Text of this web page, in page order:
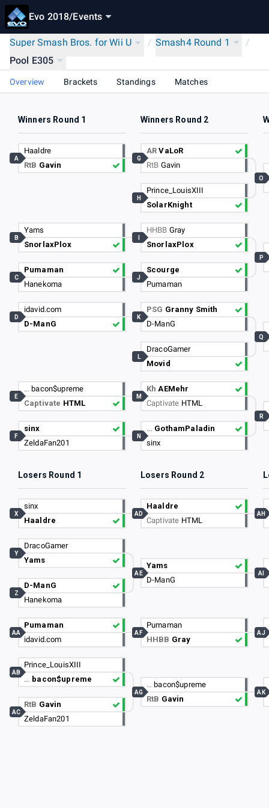
Evo 2018/Events
Super Smash Bros. for Wii U / Smash4 Round 1
/
Pool E305
Overview Brackets Standings Matches
Winners Round 1 Winners Round 2
Haaldre
RtB Gavin
A
Yams
SnorlaxPlox
B
Pumaman
Hanekoma
C
idavid.com
D-ManG
D
… bacon$upreme
Captivate HTML
E
sinx
ZeldaFan201
F
ARVaLoR
RtB Gavin
G
Prince_LouisXIII
SolarKnight
H
HHBB Gray
SnorlaxPlox
Scourge
Pumaman
J
PSG Granny Smith
D-ManG
K
DracoGamer
Movid
L
KhAEMehr
Captivate HTML
M
… GothamPaladin
sinx
N
O
P
Q
R
Losers Round 1 Losers Round 2
sinx
Haaldre
X
DracoGamer
Yams
Y
D-ManG
Hanekoma
Z
Pumaman
idavid.com
AA
Prince_LouisXIII
… bacon$upreme
AB
RtB Gavin
ZeldaFan201
AC
Haaldre
Captivate HTML
AD
Yams
D-ManG
AE
Pumaman
HHBB Gray
AF
… bacon$upreme
RtB Gavin
AG
AH
AI
AJ
AK